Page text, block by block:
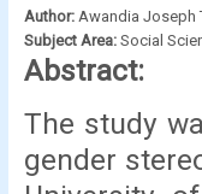
Author: Awandia Joseph
Subject Area: Social
Abstract:
The study
gender